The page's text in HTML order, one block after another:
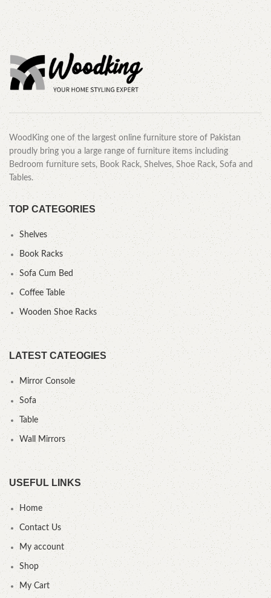
WoodKing one of the largest online furniture store of Pakistan
proudly bring you a large range of furniture items including
Bedroom furniture sets, Book Rack, Shelves, Shoe Rack, Sofa and
Tables.
TOP CATEGORIES
Shelves
Book Racks
Sofa Cum Bed
Coffee Table
Wooden Shoe Racks
LATEST CATEOGIES
Mirror Console
Sofa
Table
Wall Mirrors
USEFUL LINKS
Home
Contact Us
My account
Shop
My Cart